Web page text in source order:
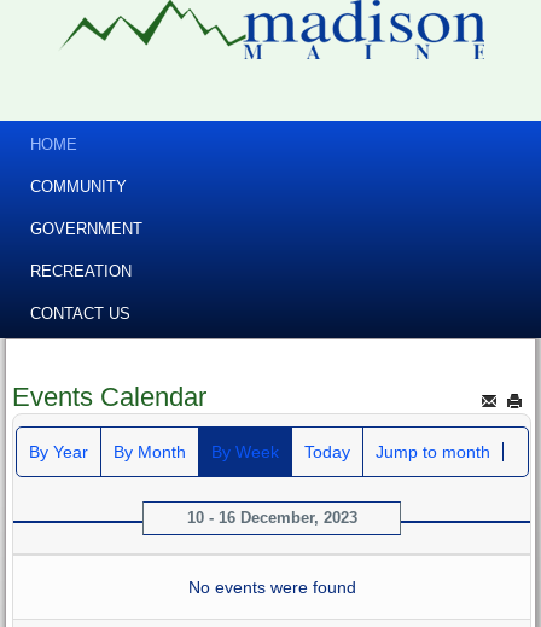
HOME
COMMUNITY
GOVERNMENT
RECREATION
CONTACT US
Events Calendar
By Year By Month By Week Today Jump to month
10 - 16 December, 2023
No events were found